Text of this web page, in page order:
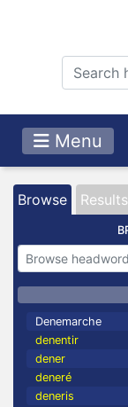
Menu
Browse Results
Denemarche
denentir
dener
deneré
deneris